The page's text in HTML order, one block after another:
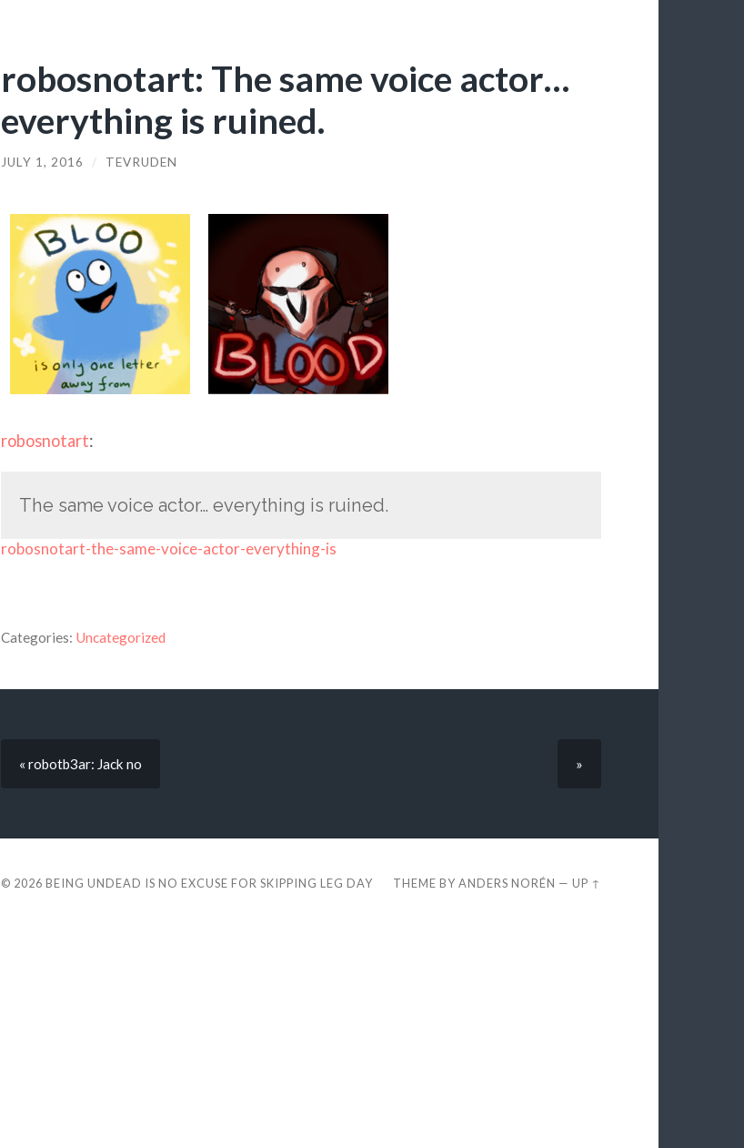
robosnotart: The same voice actor…
everything is ruined.
JULY 1, 2016 / TEVRUDEN
robosnotart:
The same voice actor… everything is ruined.
robosnotart-the-same-voice-actor-everything-is
Categories: Uncategorized
« robotb3ar: Jack no »
© 2026 BEING UNDEAD IS NO EXCUSE FOR SKIPPING LEG DAY THEME BYANDERS NORÉN —UP ↑